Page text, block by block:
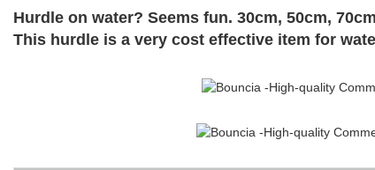
Hurdle on water? Seems fun. 30cm, 50cm,
This hurdle is a very cost effective item for